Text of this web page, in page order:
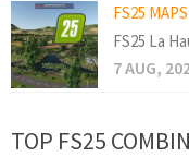
FS25 MAPS
FS25 La
7 AUG,
TOP FS25